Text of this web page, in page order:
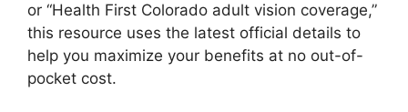
or “Health First Colorado adult vision coverage,”
this resource uses the latest official details to
help you maximize your benefits at no out-of-
pocket cost.